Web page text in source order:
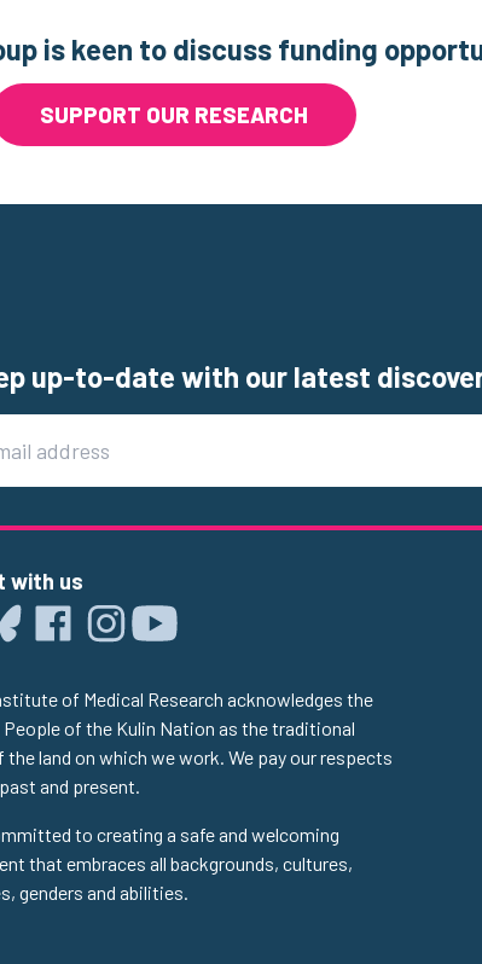
is keen to discuss funding
SUPPORT OUR RESEARCH
up-to-date with our latest
with us
of Medical Research acknowledges the
People of the Kulin Nation as the traditional
the land on which we work. We pay our respects
and present.
to creating a safe and welcoming
that embraces all backgrounds, cultures,
genders and abilities.